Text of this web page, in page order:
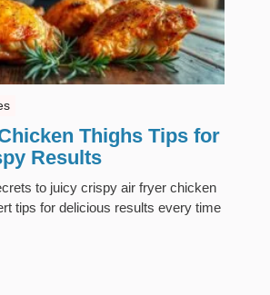
Thighs Tips for
Results
to juicy crispy air fryer chicken
tips for delicious results every time